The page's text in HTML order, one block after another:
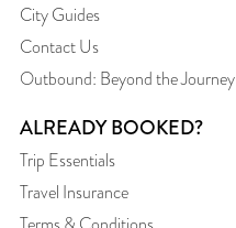
City Guides
Contact Us
Outbound: Beyond the Journey
ALREADY BOOKED?
Trip Essentials
Travel Insurance